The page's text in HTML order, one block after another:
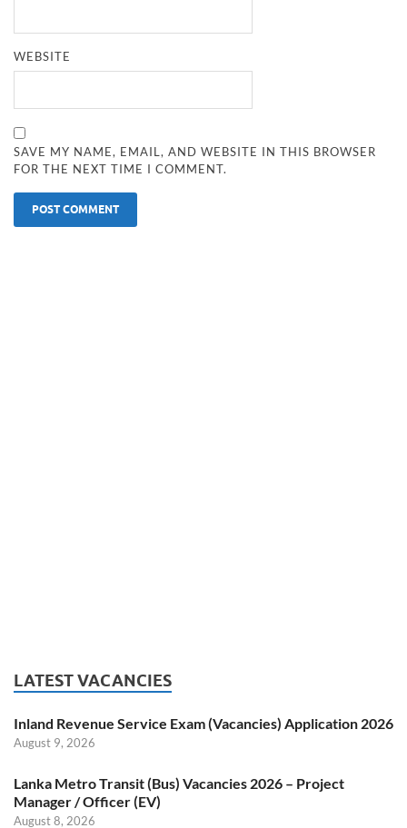
WEBSITE
SAVE MY NAME, EMAIL, AND WEBSITE IN THIS BROWSER
FOR THE NEXT TIME I COMMENT.
LATEST VACANCIES
Inland Revenue Service Exam (Vacancies) Application 2026
August 9, 2026
Lanka Metro Transit (Bus) Vacancies 2026 – Project
Manager / Officer (EV)
August 8, 2026